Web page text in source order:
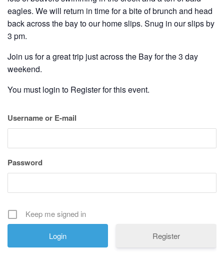
eagles. We will return in time for a bite of brunch and head
back across the bay to our home slips. Snug in our slips by
3 pm.
Join us for a great trip just across the Bay for the 3 day
weekend.
You must login to Register for this event.
Username or E-mail
Password
Keep me signed in
Register